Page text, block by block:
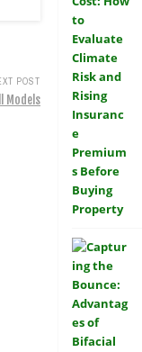
POST
Models